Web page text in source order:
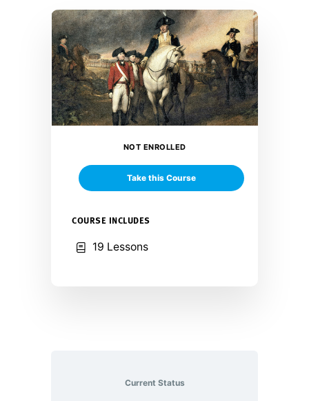
Current Status
NOT ENROLLED
Take this Course
COURSE INCLUDES
19 Lessons